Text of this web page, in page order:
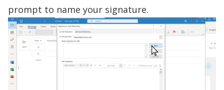
prompt to name your signature.